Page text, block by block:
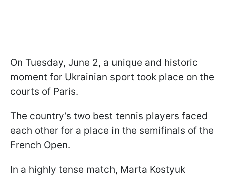
On Tuesday, June 2, a unique and historic
moment for Ukrainian sport took place on the
courts of Paris.
The country’s two best tennis players faced
each other for a place in the semifinals of the
French Open.
In a highly tense match, Marta Kostyuk